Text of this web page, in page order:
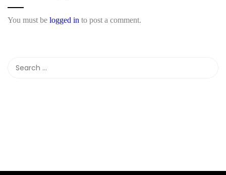
You must be logged in to post a comment.